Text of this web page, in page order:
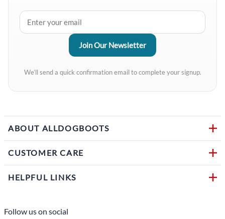
We’ll send a quick confirmation email to complete your signup.
ABOUT ALLDOGBOOTS
CUSTOMER CARE
HELPFUL LINKS
Follow us on social